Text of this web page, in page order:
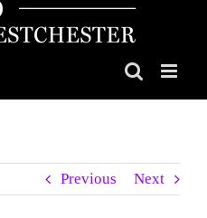
Previous Next